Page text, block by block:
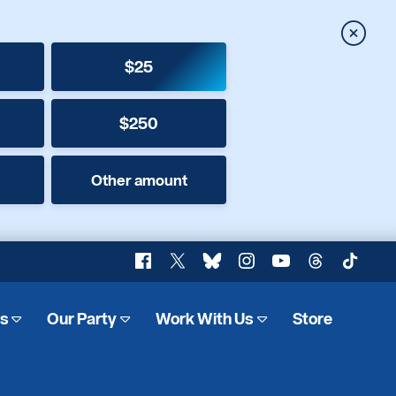
$25
$250
Other amount
Close
Facebook
X BlueskyInstagram
YouTubeThreadsTikTok
Our Party Work With Us Store